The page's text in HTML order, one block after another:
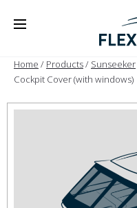
Home / Products/ Sunseeker
Cockpit Cover (with windows)